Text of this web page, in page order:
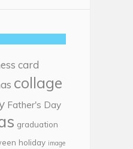
card
collage
Father's Day
graduation
holiday image